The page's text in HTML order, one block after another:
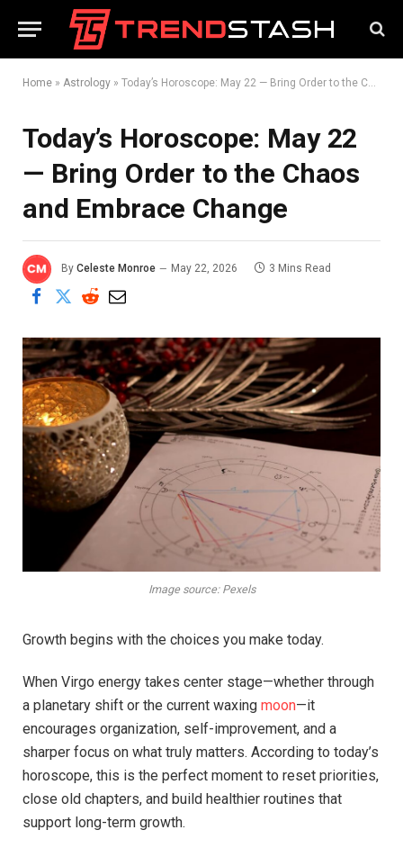
Home » Astrology » Today’s Horoscope: May 22 — Bring Order to the Chaos and Embrace Change
Today’s Horoscope: May 22
— Bring Order to the Chaos
and Embrace Change
By Celeste Monroe May 22, 2026 3 Mins Read
Image source: Pexels
Growth begins with the choices you make today.
When Virgo energy takes center stage—whether through
a planetary shift or the current waxing moon—it
encourages organization, self-improvement, and a
sharper focus on what truly matters. According to today’s
horoscope, this is the perfect moment to reset priorities,
close old chapters, and build healthier routines that
support long-term growth.